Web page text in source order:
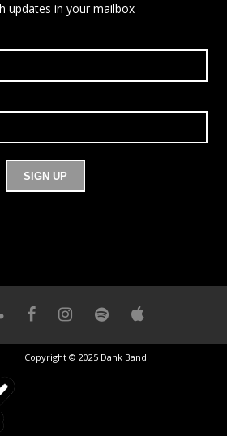
updates in your mailbox
Copyright © 2025 Dank Band